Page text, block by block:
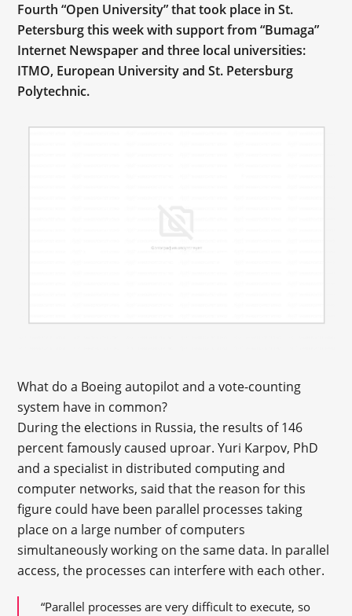
Fourth “Open University” that took place in St.
Petersburg this week with support from “Bumaga”
Internet Newspaper and three local universities:
ITMO, European University and St. Petersburg
Polytechnic.
What do a Boeing autopilot and a vote-counting
system have in common?
During the elections in Russia, the results of 146
percent famously caused uproar. Yuri Karpov, PhD
and a specialist in distributed computing and
computer networks, said that the reason for this
figure could have been parallel processes taking
place on a large number of computers
simultaneously working on the same data. In parallel
access, the processes can interfere with each other.
“Parallel processes are very difficult to execute, so